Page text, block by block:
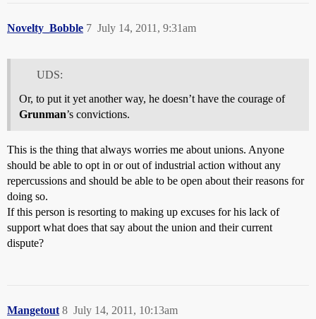
Novelty_Bobble July 14, 2011, 9:31am
7
UDS:
Or, to put it yet another way, he doesn’t have the courage of
Grunman’s convictions.
This is the thing that always worries me about unions. Anyone
should be able to opt in or out of industrial action without any
repercussions and should be able to be open about their reasons for
doing so.
If this person is resorting to making up excuses for his lack of
support what does that say about the union and their current
dispute?
Mangetout July 14, 2011, 10:13am
8